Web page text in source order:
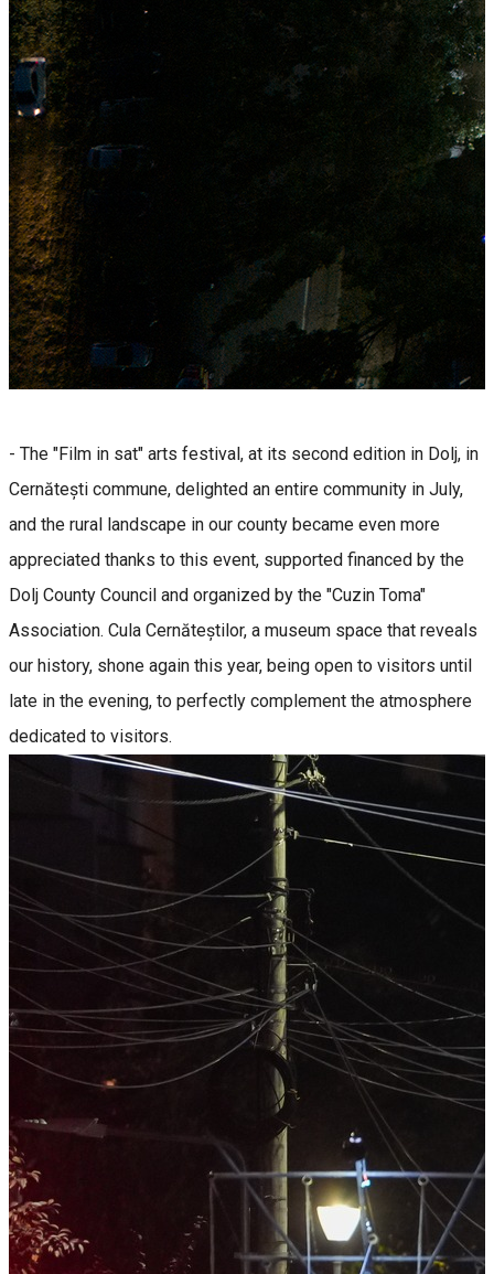
- The "Film in sat" arts festival, at its second edition in Dolj, in
Cernătești commune, delighted an entire community in July,
and the rural landscape in our county became even more
appreciated thanks to this event, supported financed by the
Dolj County Council and organized by the "Cuzin Toma"
Association. Cula Cernăteștilor, a museum space that reveals
our history, shone again this year, being open to visitors until
late in the evening, to perfectly complement the atmosphere
dedicated to visitors.